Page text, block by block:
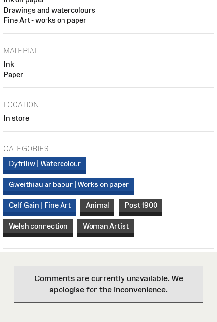
Drawings and watercolours
Fine Art - works on paper
MATERIAL
Ink
Paper
LOCATION
In store
CATEGORIES
Dyfrlliw | Watercolour
Gweithiau ar bapur | Works on paper
Celf Gain | Fine Art Animal Post 1900
Welsh connection Woman Artist
Comments are currently unavailable. We
apologise for the inconvenience.